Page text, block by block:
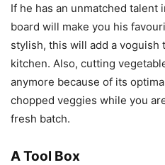
If he has an unmatched
board will make you his
stylish, this will add a voguish
kitchen. Also, cutting
anymore because of its
chopped veggies while you
fresh batch.
A Tool Box